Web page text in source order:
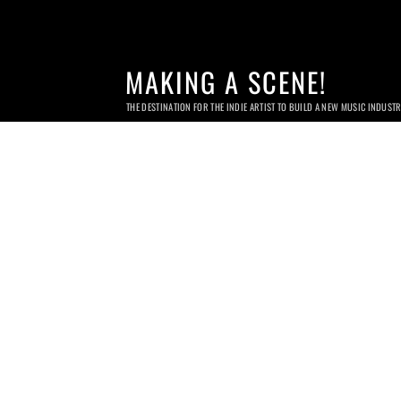
MAKING A SCENE!
THE DESTINATION FOR THE INDIE ARTIST TO BUILD A NEW MUSIC